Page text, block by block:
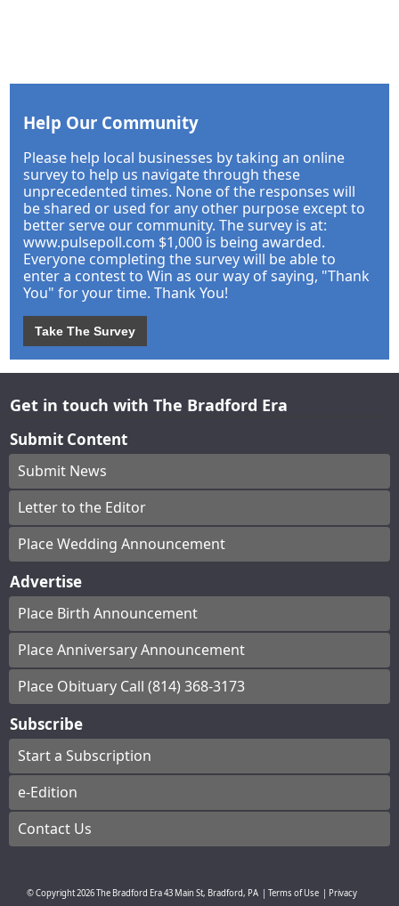
Help Our Community
Please help local businesses by taking an online
survey to help us navigate through these
unprecedented times. None of the responses will
be shared or used for any other purpose except to
better serve our community. The survey is at:
www.pulsepoll.com $1,000 is being awarded.
Everyone completing the survey will be able to
enter a contest to Win as our way of saying, "Thank
You" for your time. Thank You!
Take The Survey
Get in touch with The Bradford Era
Submit Content
Submit News
Letter to the Editor
Place Wedding Announcement
Advertise
Place Birth Announcement
Place Anniversary Announcement
Place Obituary Call (814) 368-3173
Subscribe
Start a Subscription
e-Edition
Contact Us
© Copyright2026The Bradford Era43 Main St, Bradford, PA Terms of Use
Privacy